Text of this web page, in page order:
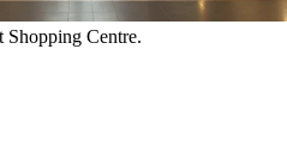
Shopping Centre.